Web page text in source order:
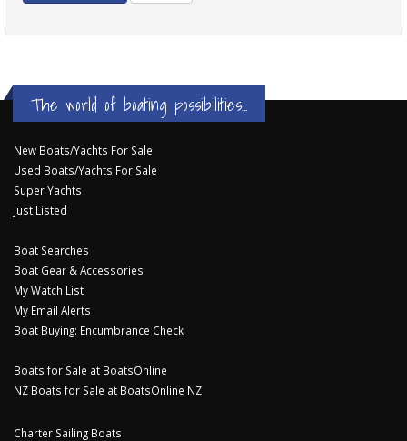
The world of boating possibilities...
New Boats/Yachts For Sale
Used Boats/Yachts For Sale
Super Yachts
Just Listed
Boat Searches
Boat Gear & Accessories
My Watch List
My Email Alerts
Boat Buying: Encumbrance Check
Boats for Sale at BoatsOnline
NZ Boats for Sale at BoatsOnline NZ
Charter Sailing Boats